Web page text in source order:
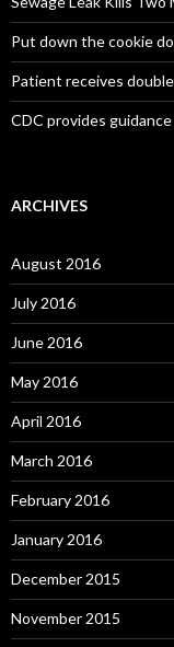
Put down the cookie
Patient receives
CDC provides
ARCHIVES
August 2016
July 2016
June 2016
May 2016
April 2016
March 2016
February 2016
January 2016
December 2015
November 2015